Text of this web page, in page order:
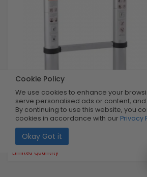
Cookie Policy
We use cookies to enhance your
serve personalised ads or content,
By continuing to use this website, you
cookies in accordance with our Privacy
Okay Got it
3.2m Telescopic Ladder
Buy Now
Limited Quantity